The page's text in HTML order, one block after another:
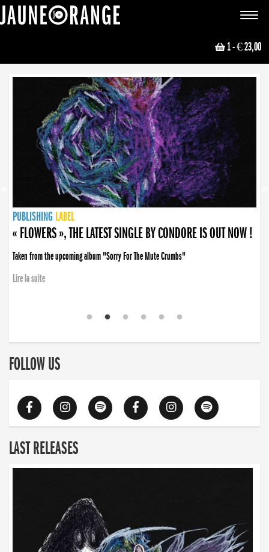
Toggle
1- € 23,00
NEWS
PUBLISHING LABEL
PUBLISHING LABEL
« FLOWERS », THE LATEST SINGLE BY CONDORE IS OUT NOW !
Taken from the upcoming album "Sorry For The Mute Crumbs"
Lire la suite
PUBLISHING LABEL
LABEL
PUBLISHING LABEL
LABEL
FOLLOW US
LAST RELEASES